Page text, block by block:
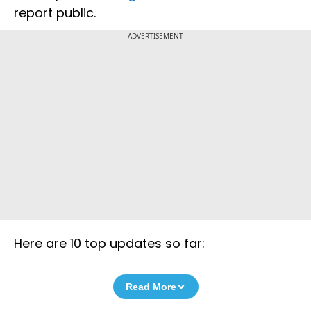
report public.
ADVERTISEMENT
Here are 10 top updates so far:
Read More